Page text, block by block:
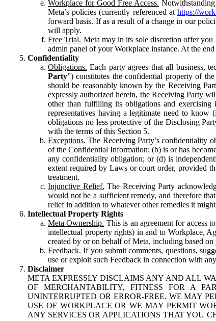
Workplace for Good Free Access.
Meta’s policies (currently referenced athttps://
forward basis. If as a result of a change in our
will apply.
Free Trial. Meta may in its sole discretion offer
admin panel of your Workplace instance. At the
Confidentiality
Obligations. Each party agrees that all business,
Party”) constitutes the confidential property of
should be reasonably known by the Receiving
expressly authorized herein, the Receiving Party
other than fulfilling its obligations and exercising
representatives having a legitimate need to
obligations no less protective of the Disclosing
with the terms of this Section 5.
Exceptions. The Receiving Party’s confidentiality
of the Confidential Information; (b) is or has
any confidentiality obligation; or (d) is
extent required by Laws or court order, provided
treatment.
Injunctive Relief. The Receiving Party
would not be a sufficient remedy, and therefore
relief in addition to whatever other remedies it
Intellectual Property Rights
Meta Ownership. This is an agreement for access
intellectual property rights) in and to Workplace,
created by or on behalf of Meta, including based
Feedback. If you submit comments, questions,
use or exploit such Feedback in connection with
Disclaimer
META EXPRESSLY DISCLAIMS ANY AND ALL
OF MERCHANTABILITY, FITNESS FOR A
UNINTERRUPTED OR ERROR-FREE. WE MAY
USE OF WORKPLACE OR WE MAY PERMIT
ANY SERVICES OR APPLICATIONS THAT YOU